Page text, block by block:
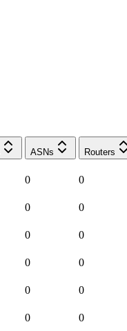
ASNs Routers
0 0
0 0
0 0
0 0
0 0
0 0